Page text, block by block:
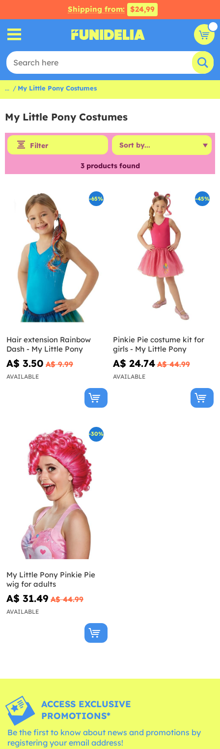
Shipping from: $24,99
... My Little Pony Costumes
My Little Pony Costumes
Filter
3products found
-65%
Hair extension Rainbow
Dash - My Little Pony
A$ 3.50 A$ 9.99
AVAILABLE
-45%
Pinkie Pie costume kit for
girls - My Little Pony
A$ 24.74 A$ 44.99
AVAILABLE
-30%
My Little Pony Pinkie Pie
wig for adults
A$ 31.49 A$ 44.99
AVAILABLE
ACCESS EXCLUSIVE
PROMOTIONS*
Be the first to know about news and promotions by
registering your email address!